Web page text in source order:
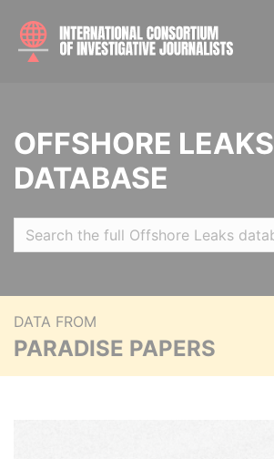
OFFSHORE LEAKS
DATABASE
DATA FROM
PARADISE PAPERS